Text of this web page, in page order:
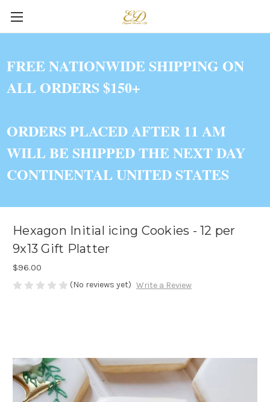
FREE NATIONWIDE SHIPPING ON
ALL ORDERS $150+
ORDERS PLACED AFTER 11 AM
WILL BE SHIPPED THE NEXT DAY
CONTINENTAL UNITED STATES
Hexagon Initial icing Cookies - 12 per
9x13 Gift Platter
$96.00
(No reviews yet) Write a Review